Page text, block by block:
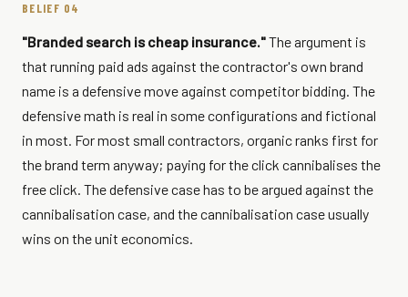
BELIEF 04
"Branded search is cheap insurance."The argument is
that running paid ads against the contractor's own brand
name is a defensive move against competitor bidding. The
defensive math is real in some configurations and fictional
in most. For most small contractors, organic ranks first for
the brand term anyway; paying for the click cannibalises the
free click. The defensive case has to be argued against the
cannibalisation case, and the cannibalisation case usually
wins on the unit economics.